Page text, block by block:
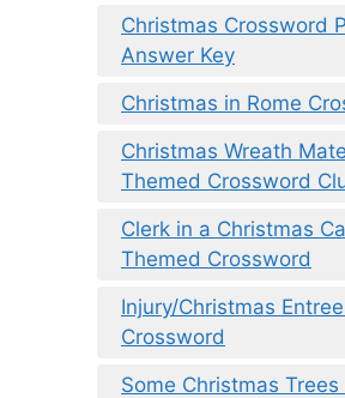
Christmas Crossword
Answer Key
Christmas in Rome
Christmas Wreath
Themed Crossword
Clerk in a Christmas
Themed Crossword
Injury/Christmas
Crossword
Some Christmas